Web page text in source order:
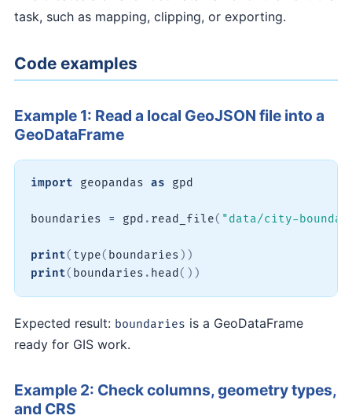
task, such as mapping, clipping, or exporting.
Code examples
Example 1: Read a local GeoJSON file into a
GeoDataFrame
import geopandas as gpd
boundaries = gpd . read_file( "data/city-
print( type( boundaries ) )
print( boundaries . head ( ) )
Expected result: boundaries is a GeoDataFrame
ready for GIS work.
Example 2: Check columns, geometry types,
and CRS